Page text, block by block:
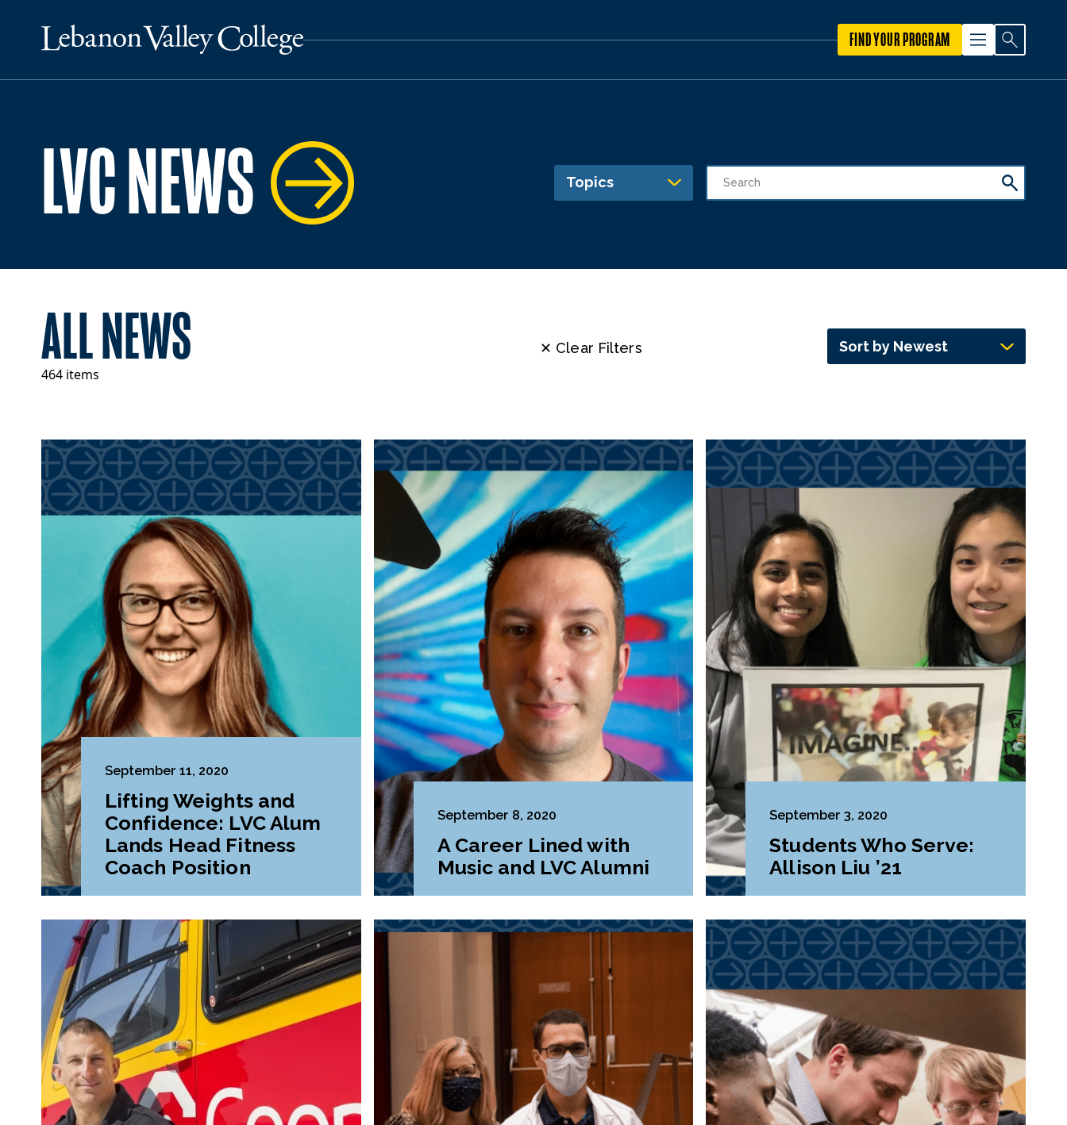
FIND YOUR PROGRAM
LVC NEWS Topics
ALL NEWS
464 items
✕ Clear Filters Sort by Newest
September 11, 2020
Lifting Weights and
Confidence: LVC Alum
Lands Head Fitness
Coach Position
September 8, 2020
A Career Lined with
Music and LVC Alumni
September 3, 2020
Students Who Serve:
Allison Liu ’21